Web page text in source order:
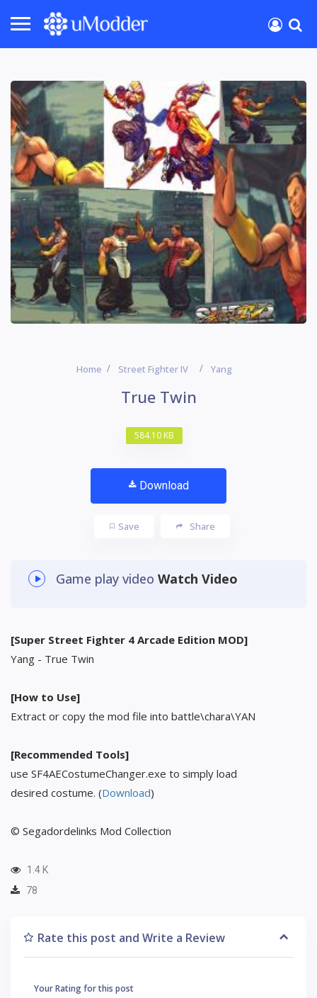
Home Street Fighter IV Yang
True Twin
584.10 KB
Download
Save Share
Game play video Watch Video
[Super Street Fighter 4 Arcade Edition MOD]
Yang - True Twin
[How to Use]
Extract or copy the mod file into battle\chara\YAN
[Recommended Tools]
use SF4AECostumeChanger.exe to simply load
desired costume. (Download)
© Segadordelinks Mod Collection
1.4 K
78
Rate this post and Write a Review
Your Rating for this post